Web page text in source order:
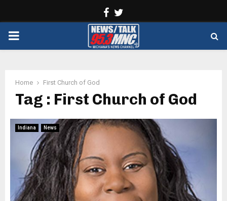
Facebook
PRIMARY
Home First Church of God
Tag : First Church of God
Indiana News